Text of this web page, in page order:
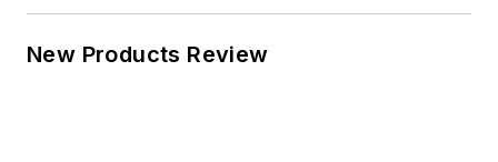
New Products Review